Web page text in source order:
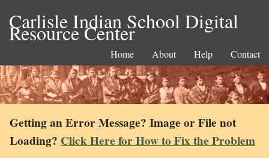
Carlisle Indian School Digital
Resource Center
Home About Help Contact
Getting an Error Message? Image or File not
Loading? Click Here for How to Fix the Problem